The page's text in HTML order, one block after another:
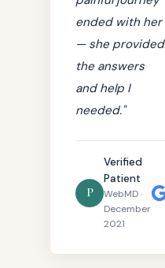
ended with her
— she provided
the answers
and help I
needed."
P
Verified
Patient
WebMD ·
December
2021